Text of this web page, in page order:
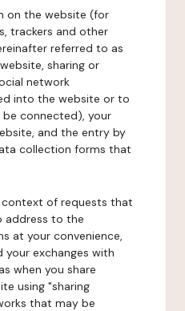
on the website (for
trackers and other
referred to as
sharing or
network
into the website or to
connected), your
and the entry by
collection forms that
of requests that
address to the
at your convenience,
your exchanges with
when you share
using "sharing
that may be